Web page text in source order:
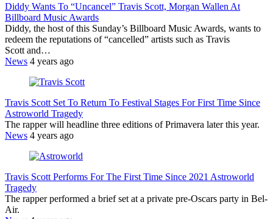
Diddy Wants To “Uncancel” Travis Scott, Morgan Wallen At
Billboard Music Awards
Diddy, the host of this Sunday’s Billboard Music Awards, wants to
redeem the reputations of “cancelled” artists such as Travis
Scott and…
News 4 years ago
Travis Scott Set To Return To Festival Stages For First Time Since
Astroworld Tragedy
The rapper will headline three editions of Primavera later this year.
News 4 years ago
Travis Scott Performs For The First Time Since 2021 Astroworld
Tragedy
The rapper performed a brief set at a private pre-Oscars party in Bel-
Air.